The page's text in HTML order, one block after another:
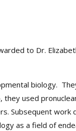
to Dr.
biology.
used
Subsequent work
as a field of